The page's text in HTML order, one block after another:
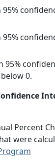
95%
below 0.
Percent
were